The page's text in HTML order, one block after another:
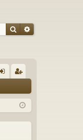
SearchAdvanced search
in ist